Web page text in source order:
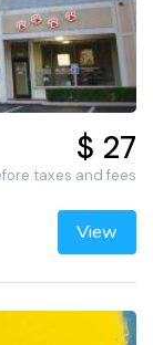
$ 27
taxes and fees
View